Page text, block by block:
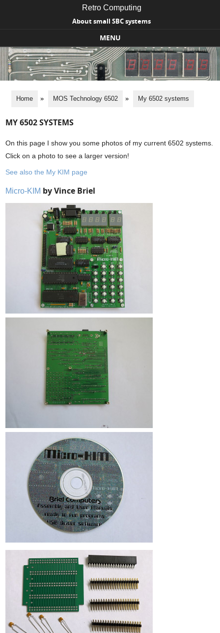
Retro Computing
About small SBC systems
MENU
Skip to content
Home » MOS Technology 6502 » My 6502 systems
MY 6502 SYSTEMS
On this page I show you some photos of my current 6502 systems.
Click on a photo to see a larger version!
See also the My KIM page
Micro-KIM by Vince Briel